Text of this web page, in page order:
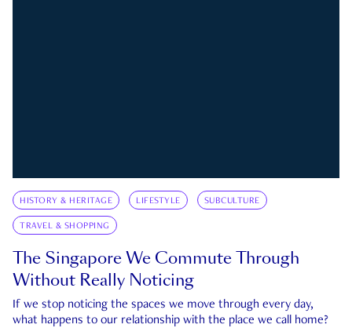
HISTORY & HERITAGE LIFESTYLE SUBCULTURE
TRAVEL & SHOPPING
The Singapore We Commute Through
Without Really Noticing
If we stop noticing the spaces we move through every day,
what happens to our relationship with the place we call home?